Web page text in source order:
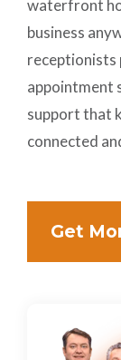
waterfront
business
receptionists
appointment
support that
connected
Get